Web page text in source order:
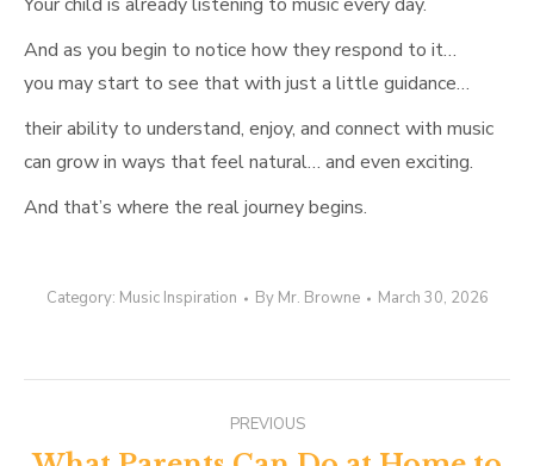
And as you begin to notice how they respond to it…
you may start to see that with just a little guidance…
their ability to understand, enjoy, and connect with music
can grow in ways that feel natural… and even exciting.
And that’s where the real journey begins.
Category: Music Inspiration By Mr. Browne March 30, 2026
PREVIOUS